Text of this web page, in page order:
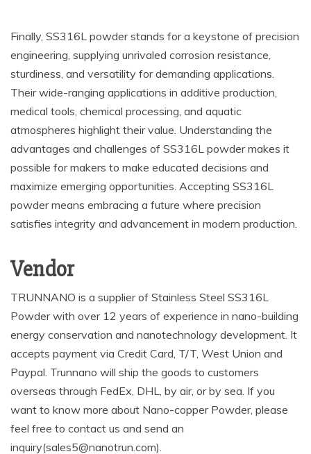
Finally, SS316L powder stands for a keystone of precision
engineering, supplying unrivaled corrosion resistance,
sturdiness, and versatility for demanding applications.
Their wide-ranging applications in additive production,
medical tools, chemical processing, and aquatic
atmospheres highlight their value. Understanding the
advantages and challenges of SS316L powder makes it
possible for makers to make educated decisions and
maximize emerging opportunities. Accepting SS316L
powder means embracing a future where precision
satisfies integrity and advancement in modern production.
Vendor
TRUNNANO is a supplier of Stainless Steel SS316L
Powder with over 12 years of experience in nano-building
energy conservation and nanotechnology development. It
accepts payment via Credit Card, T/T, West Union and
Paypal. Trunnano will ship the goods to customers
overseas through FedEx, DHL, by air, or by sea. If you
want to know more about Nano-copper Powder, please
feel free to contact us and send an
inquiry(sales5@nanotrun.com).